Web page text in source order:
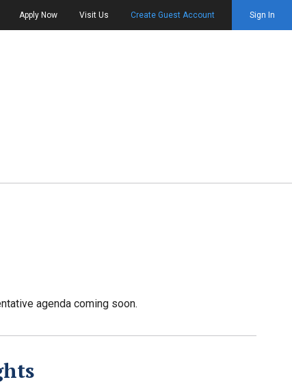
Apply Now Visit Us Create Guest Account Sign In
agenda coming soon.